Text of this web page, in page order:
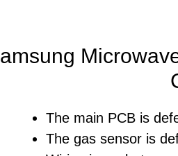
The main PCB is
The gas sensor is